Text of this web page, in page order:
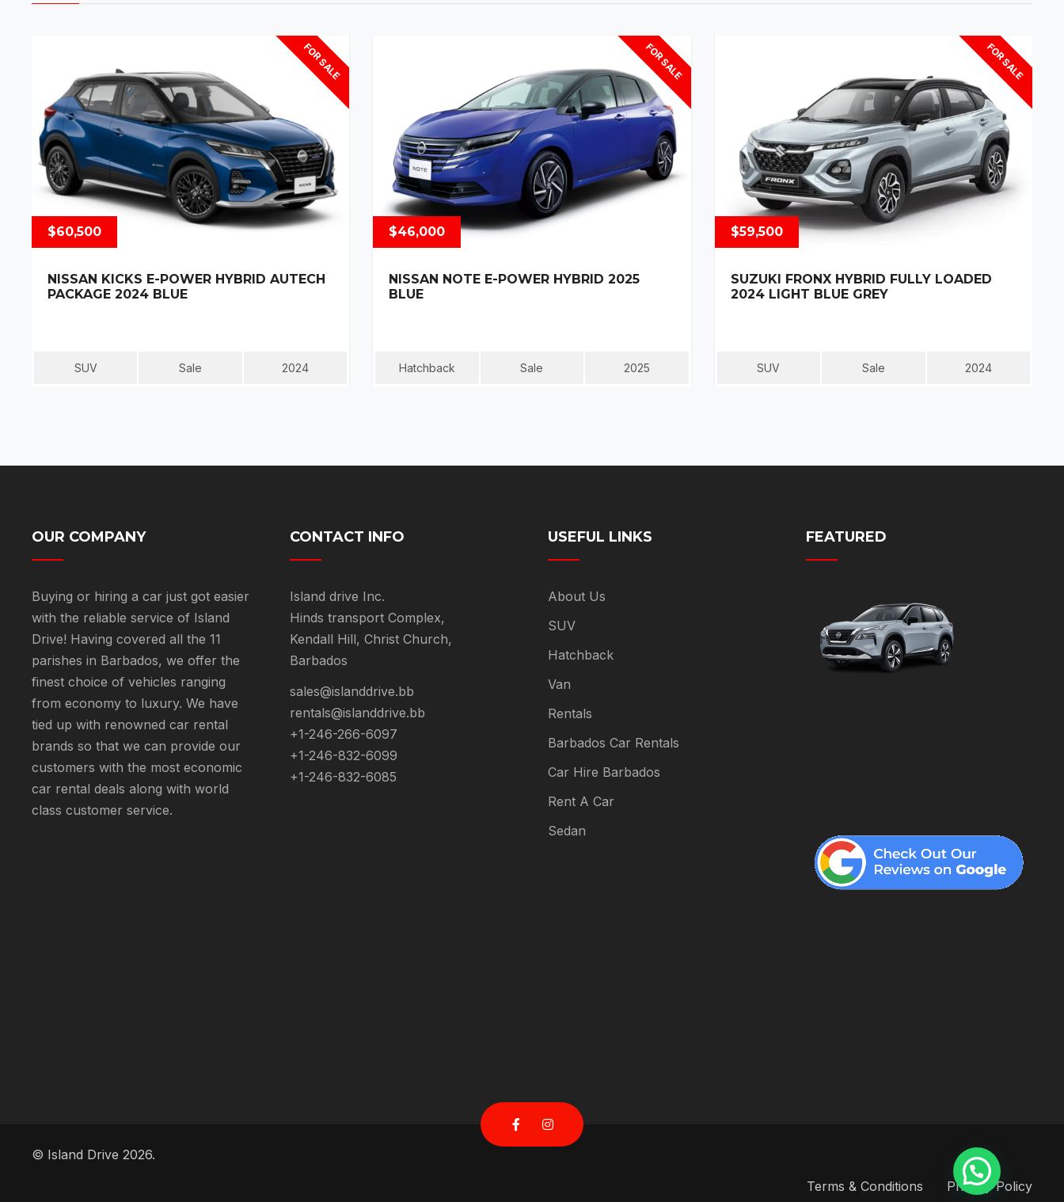
FOR SALE
$60,500
NISSAN KICKS E-POWER HYBRID AUTECH
PACKAGE 2024 BLUE
SUV Sale 2024
FOR SALE
$46,000
NISSAN NOTE E-POWER HYBRID 2025
BLUE
Hatchback Sale 2025
FOR SALE
$59,500
SUZUKI FRONX HYBRID FULLY LOADED
2024 LIGHT BLUE GREY
SUV Sale 2024
OUR COMPANY
Buying or hiring a car just got easier
with the reliable service of Island
Drive! Having covered all the 11
parishes in Barbados, we offer the
finest choice of vehicles ranging
from economy to luxury. We have
tied up with renowned car rental
brands so that we can provide our
customers with the most economic
car rental deals along with world
class customer service.
CONTACT INFO
Island drive Inc.
Hinds transport Complex,
Kendall Hill, Christ Church,
Barbados
sales@islanddrive.bb
rentals@islanddrive.bb
+1-246-266-6097
+1-246-832-6099
+1-246-832-6085
USEFUL LINKS
About Us
SUV
Hatchback
Van
Rentals
Barbados Car Rentals
Car Hire Barbados
Rent A Car
Sedan
FEATURED
© Island Drive 2026.
Terms & Conditions Privacy Policy